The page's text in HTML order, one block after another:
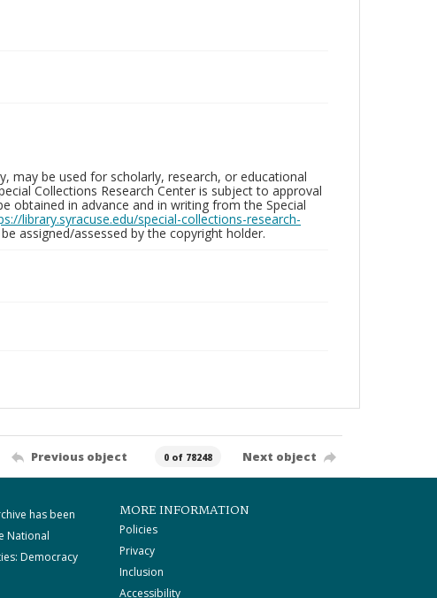
may be used for scholarly, research, or educational
Collections Research Center is subject to approval
obtained in advance and in writing from the Special
library.syracuse.edu/special-collections-research-
assigned/assessed by the copyright holder.
Previous object 0 of 78248 Next object
has been
National
Democracy
MORE INFORMATION
Policies
Privacy
Inclusion
Accessibility